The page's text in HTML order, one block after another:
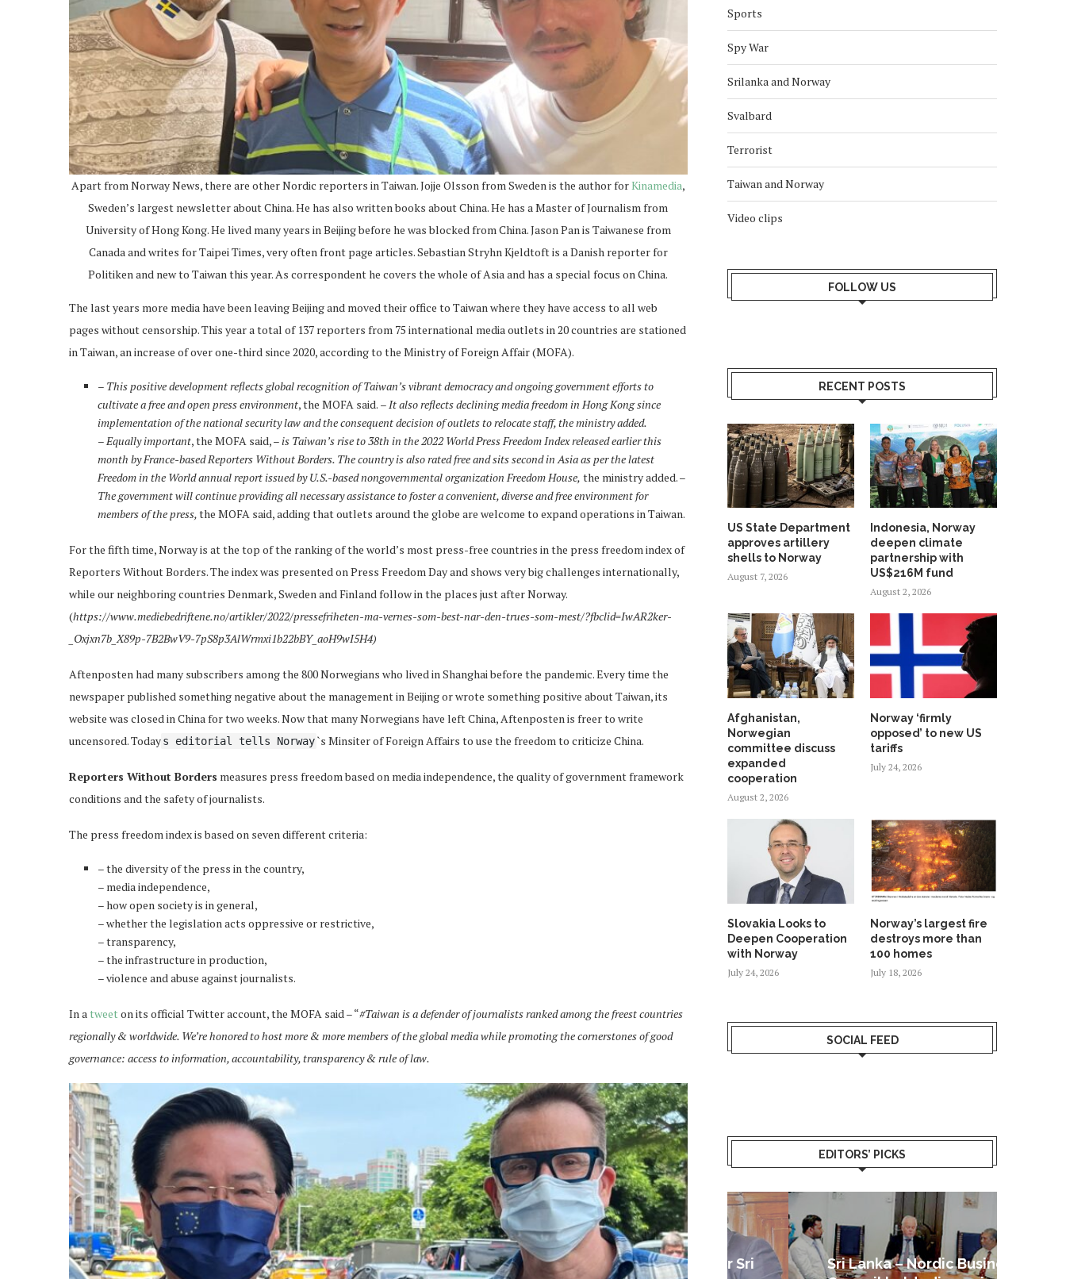
Apart from Norway News, there are other Nordic reporters in Taiwan. Jojje Olsson from Sweden is the author forKinamedia,
Sweden’s largest newsletter about China. He has also written books about China. He has a Master of Journalism from
University of Hong Kong. He lived many years in Beijing before he was blocked from China. Jason Pan is Taiwanese from
Canada and writes for Taipei Times, very often front page articles. Sebastian Stryhn Kjeldtoft is a Danish reporter for
Politiken and new to Taiwan this year. As correspondent he covers the whole of Asia and has a special focus on China.
The last years more media have been leaving Beijing and moved their office to Taiwan where they have access to all web
pages without censorship. This year a total of 137 reporters from 75 international media outlets in 20 countries are stationed
in Taiwan, an increase of over one-third since 2020, according to the Ministry of Foreign Affair (MOFA).
– This positive development reflects global recognition of Taiwan’s vibrant democracy and ongoing government efforts to
cultivate a free and open press environment, the MOFA said. – It also reflects declining media freedom in Hong Kong since
implementation of the national security law and the consequent decision of outlets to relocate staff, the ministry added.
–Equally important, the MOFA said, –is Taiwan’s rise to 38th in the 2022 World Press Freedom Index released earlier this
month by France-based Reporters Without Borders. The country is also rated free and sits second in Asia as per the latest
Freedom in the World annual report issued by U.S.-based nongovernmental organization Freedom House, the ministry added. –
The government will continue providing all necessary assistance to foster a convenient, diverse and free environment for
members of the press,the MOFA said, adding that outlets around the globe are welcome to expand operations in Taiwan.
For the fifth time, Norway is at the top of the ranking of the world’s most press-free countries in the press freedom index of
Reporters Without Borders. The index was presented on Press Freedom Day and shows very big challenges internationally,
while our neighboring countries Denmark, Sweden and Finland follow in the places just after Norway.
(https://www.mediebedriftene.no/artikler/2022/pressefriheten-ma-vernes-som-best-nar-den-trues-som-mest/?fbclid=IwAR2ker-
_Oxjxn7b_X89p-7B2BwV9-7pS8p3AlWrmxi1b22bBY_aoH9wI5H4)
Aftenposten had many subscribers among the 800 Norwegians who lived in Shanghai before the pandemic. Every time the
newspaper published something negative about the management in Beijing or wrote something positive about Taiwan, its
website was closed in China for two weeks. Now that many Norwegians have left China, Aftenposten is freer to write
uncensored. Todays editorial tells Norway`s Minsiter of Foreign Affairs to use the freedom to criticize China.
Reporters Without Borders measures press freedom based on media independence, the quality of government framework
conditions and the safety of journalists.
The press freedom index is based on seven different criteria:
– the diversity of the press in the country,
– media independence,
– how open society is in general,
– whether the legislation acts oppressive or restrictive,
– transparency,
– the infrastructure in production,
– violence and abuse against journalists.
In atweeton its official Twitter account, the MOFA said – “#Taiwan is a defender of journalists ranked among the freest countries
regionally & worldwide. We’re honored to host more & more members of the global media while promoting the cornerstones of good
governance: access to information, accountability, transparency & rule of law.
Sports
Spy War
Srilanka and Norway
Svalbard
Terrorist
Taiwan and Norway
Video clips
FOLLOW US
RECENT POSTS
US State Department
approves artillery
shells to Norway
August 7, 2026
Indonesia, Norway
deepen climate
partnership with
US$216M fund
August 2, 2026
Afghanistan,
Norwegian
committee discuss
expanded
cooperation
August 2, 2026
Norway ‘firmly
opposed’ to new US
tariffs
July 24, 2026
Slovakia Looks to
Deepen Cooperation
with Norway
July 24, 2026
Norway’s largest fire
destroys more than
100 homes
July 18, 2026
SOCIAL FEED
EDITORS’ PICKS
Norway opens market for Sri
Sri Lanka – Nordic Business